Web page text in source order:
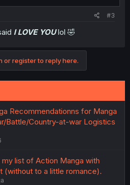
#3
I LOVE YOUlol 🤣
or register to reply here.
Recommendationns for Manga
Battle/Country-at-war Logistics
list of Action Manga with
(without to a little romance).